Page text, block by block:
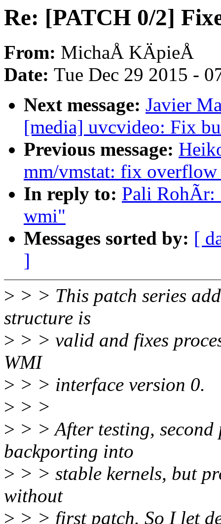
Re: [PATCH 0/2]
From: MichaÅ KÄpieÅ
Date: Tue Dec 29 2015 -
Next message: Javier
[media] uvcvideo: Fix
Previous message:
mm/vmstat: fix overflow
In reply to: Pali RohÃr:
wmi"
Messages sorted by: [
]
> > > This patch series
structure is
> > > valid and fixes
WMI
> > > interface version 0.
> > >
> > > After testing,
backporting into
> > > stable kernels, but
without
> > > first patch. So I let